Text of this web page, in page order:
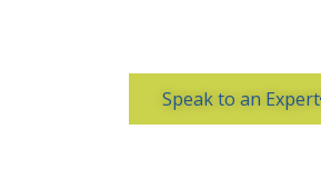
Speak to an Expert